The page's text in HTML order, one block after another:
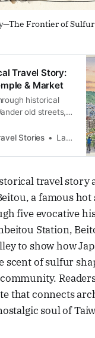
Frontier of
Travel Story:
& Market
historical
old streets,
the people and
Stories Lawrence
travel story
a famous
five evocative
Station,
to show how
scent of sulfur
that connects
soul of